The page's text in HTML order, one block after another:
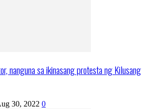
nanguna sa ikinasang protesta ng Kilusang
30, 2022 0